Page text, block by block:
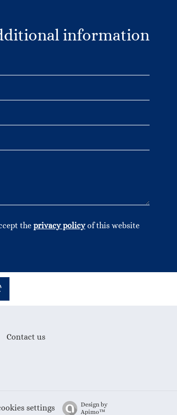
information
the privacy policyof this website
Contact us
settings
Design by
Apimo™